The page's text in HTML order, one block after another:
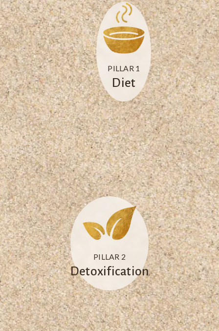
PILLAR 1
Diet
PILLAR 2
Detoxification